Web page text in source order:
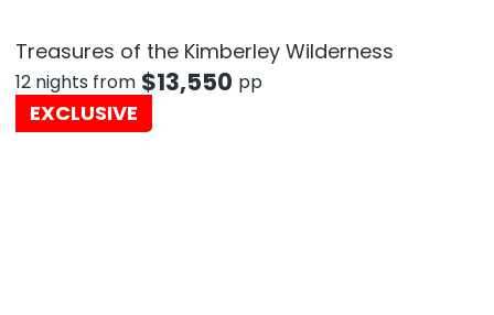
Treasures of the Kimberley Wilderness
12 nights from $13,550 pp
EXCLUSIVE